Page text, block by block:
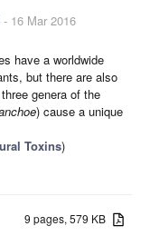
- 16 Mar 2016
have a worldwide
but there are also
genera of the
) cause a unique
Toxins)
9 pages, 579 KB